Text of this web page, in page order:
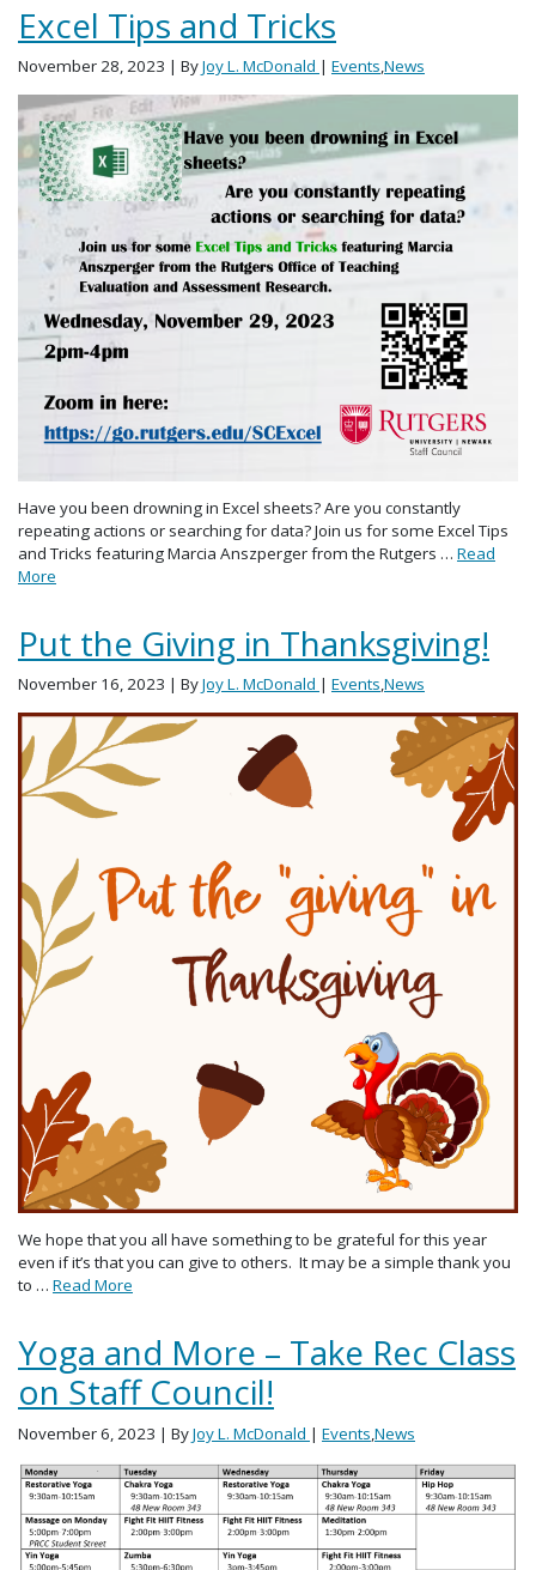
Excel Tips and Tricks
November 28, 2023 | ByJoy L. McDonald | Events,News
Have you been drowning in Excel sheets? Are you constantly
repeating actions or searching for data? Join us for some Excel Tips
and Tricks featuring Marcia Anszperger from the Rutgers … Read
More
Put the Giving in Thanksgiving!
November 16, 2023 | ByJoy L. McDonald | Events,News
We hope that you all have something to be grateful for this year
even if it’s that you can give to others. It may be a simple thank you
to … Read More
Yoga and More – Take Rec Class
on Staff Council!
November 6, 2023 | ByJoy L. McDonald | Events News